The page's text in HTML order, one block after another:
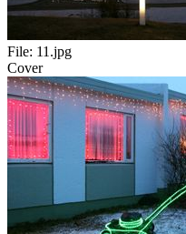
File: 11.jpg
Cover